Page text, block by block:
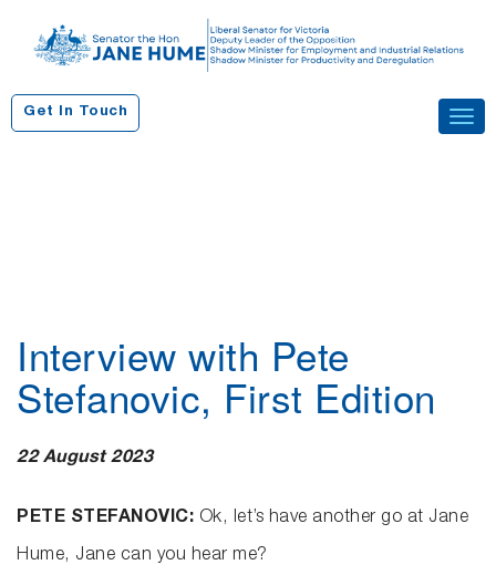
Get In Touch
Interview with Pete
Stefanovic, First Edition
22 August 2023
PETE STEFANOVIC: Ok, let’s have another go at Jane
Hume, Jane can you hear me?